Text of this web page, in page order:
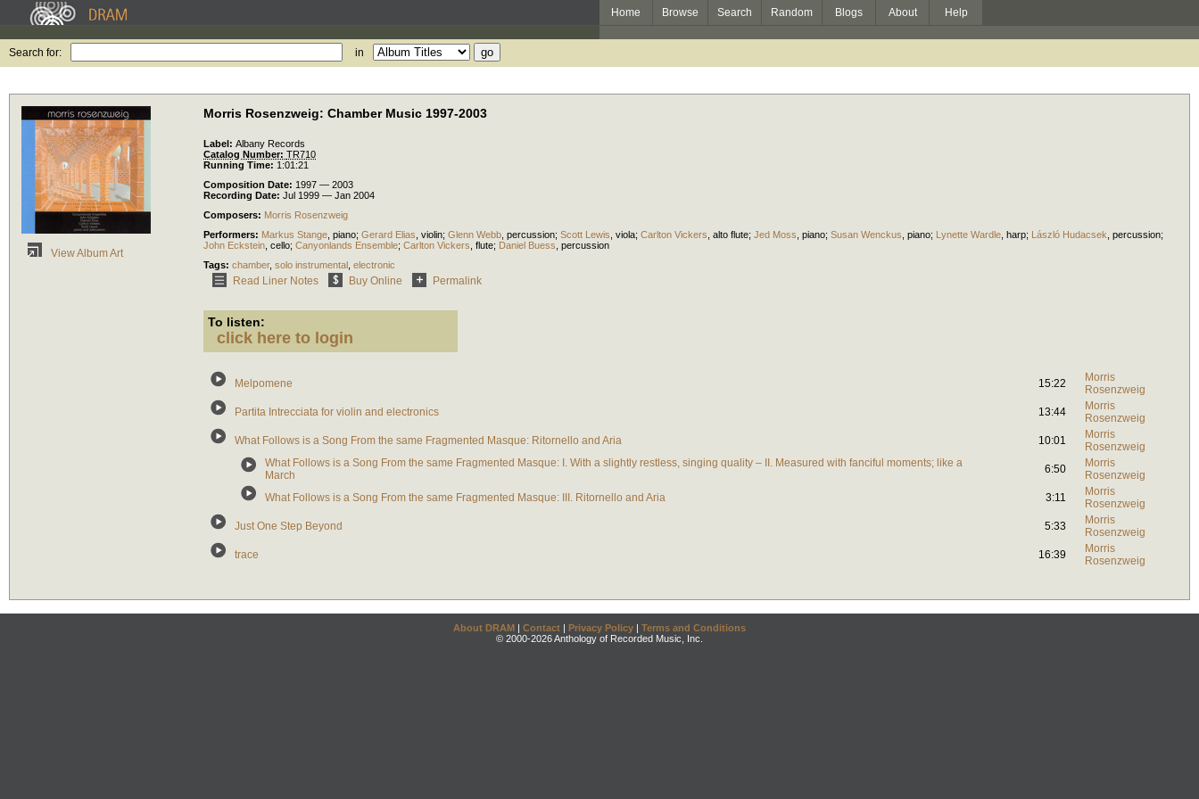
Home Browse Search Random Blogs About Help
Search for: in
View Album Art
Morris Rosenzweig: Chamber Music 1997-2003
Label: Albany Records
Catalog Number: TR710
Running Time: 1:01:21
Composition Date: 1997 — 2003
Recording Date: Jul 1999 — Jan 2004
Composers: Morris Rosenzweig
Performers: Markus Stange piano; Gerard Elias violin; Glenn Webb percussion; Scott Lewis viola; Carlton Vickers alto flute; Jed Moss piano; Susan Wenckus piano; Lynette Wardle harp; László Hudacsek percussion;
John Eckstein cello; Canyonlands Ensemble; Carlton Vickers flute; Daniel Buess percussion
Tags: chamber, solo instrumental electronic
Read Liner Notes Buy Online Permalink
To listen:
click here to login
Melpomene 15:22
Morris
Rosenzweig
Partita Intrecciata for violin and electronics
13:44
Morris
Rosenzweig
What Follows is a Song From the same Fragmented Masque: Ritornello and Aria
10:01
Morris
Rosenzweig
What Follows is a Song From the same Fragmented Masque: I. With a slightly restless, singing quality – II. Measured with fanciful moments; like a
March
6:50
Morris
Rosenzweig
What Follows is a Song From the same Fragmented Masque: III. Ritornello and Aria
3:11
Morris
Rosenzweig
Just One Step Beyond
5:33
Morris
Rosenzweig
trace
16:39
Morris
Rosenzweig
About DRAM | Contact | Privacy Policy | Terms and Conditions
© 2000-2026 Anthology of Recorded Music, Inc.